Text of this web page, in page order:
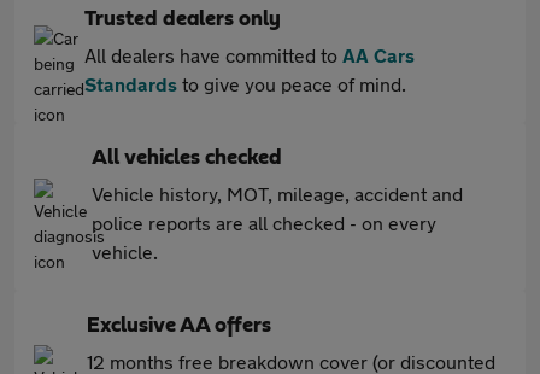
Trusted dealers only
All dealers have committed to AA Cars
Standards to give you peace of mind.
All vehicles checked
Vehicle history, MOT, mileage, accident and
police reports are all checked - on every
vehicle.
Exclusive AA offers
12 months free breakdown cover (or discounted